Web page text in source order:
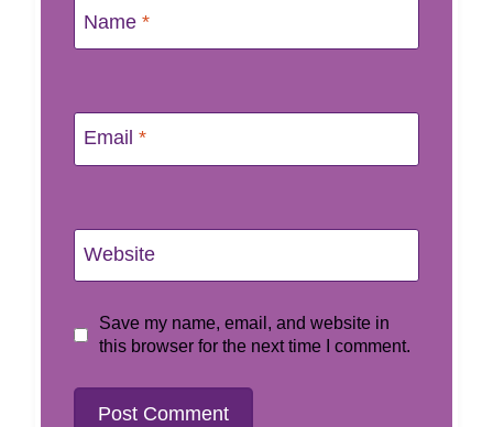
Name *
Email *
Website
Save my name, email, and website in
this browser for the next time I comment.